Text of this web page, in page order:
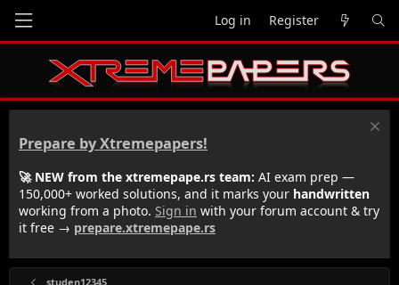
Log in Register
Prepare by Xtremepapers!
🚀 NEW from the xtremepape.rs team: AI exam prep —
150,000+ worked solutions, and it marks your handwritten
working from a photo. Sign in with your forum account & try
it free → prepare.xtremepape.rs
studen12345